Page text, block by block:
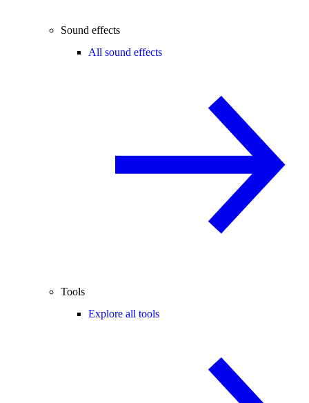
Sound effects
All sound effects
Tools
Explore all tools